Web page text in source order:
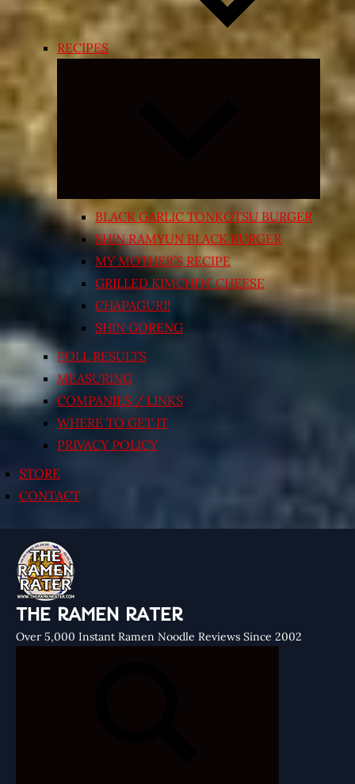
RECIPES
Expand
menu
BLACK GARLIC TONKOTSU BURGER
SHIN RAMYUN BLACK BURGER
MY MOTHER’S RECIPE
GRILLED KIMCHI’N’ CHEESE
CHAPAGURI!
SHIN GORENG
POLL RESULTS
MEASURING
COMPANIES / LINKS
WHERE TO GET IT
PRIVACY POLICY
STORE
CONTACT
THE RAMEN RATER
Over 5,000 Instant Ramen Noodle Reviews Since 2002